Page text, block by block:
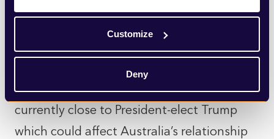
Customize
Deny
“seems like a backdoor way to control
access to the internet by all Australians”is
currently close to President-elect Trump
which could affect Australia’s relationship